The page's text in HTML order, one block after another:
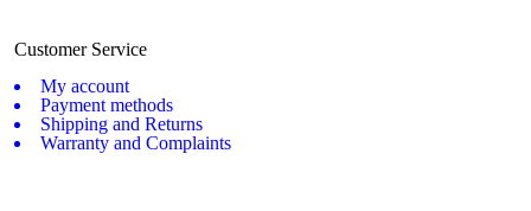
Customer Service
My account
Payment methods
Shipping and Returns
Warranty and Complaints